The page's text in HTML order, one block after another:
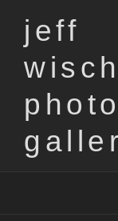
contentjeff